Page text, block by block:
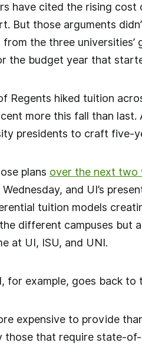
have cited the rising
But those arguments
the three
the budget year that
Regents hiked tuition
more this fall than
presidents to craft five-
plans over the next two
and UI’s
tuition models
different campuses but
at UI, ISU, and UNI.
for example, goes back
expensive to provide
those that require state-